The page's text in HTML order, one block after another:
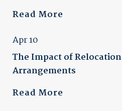
Read More
Apr 10
The Impact of
Arrangements
Read More